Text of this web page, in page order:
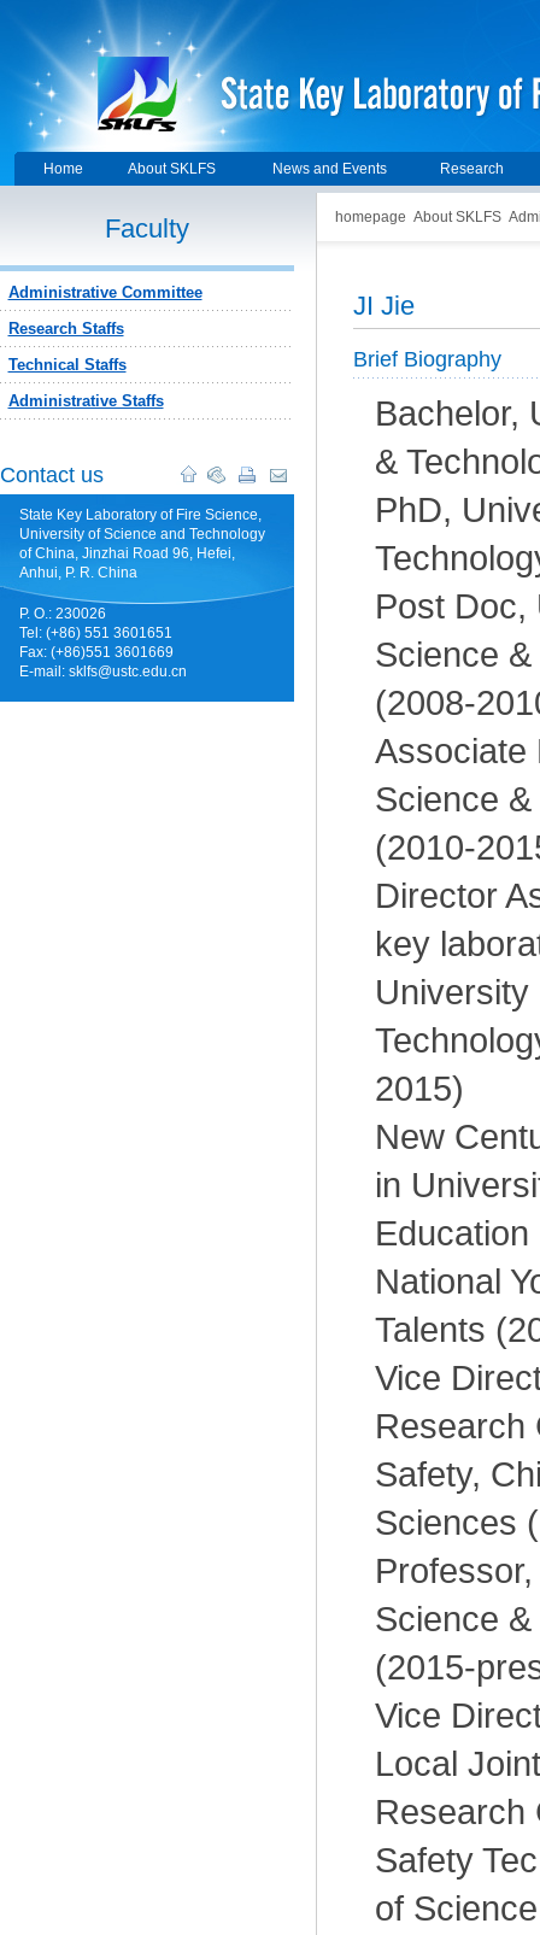
Home About SKLFS News and Events Research
Faculty
Administrative Committee
Research Staffs
Technical Staffs
Administrative Staffs
Contact us
State Key Laboratory of Fire Science,
University of Science and Technology
of China, Jinzhai Road 96, Hefei,
Anhui, P. R. China
P. O.: 230026
Tel: (+86) 551 3601651
Fax: (+86)551 3601669
E-mail: sklfs@ustc.edu.cn
homepage About SKLFS
JI Jie
Brief Biography
Bachelor,
&
PhD,
Post Doc,
Science
(2008-
Associate
Science
(2010-
Director
key
University
2015)
New
in
National
Talents
Vice
Research
Safety,
Sciences
Science
(2015-
Vice
Local
Research
Safety
of